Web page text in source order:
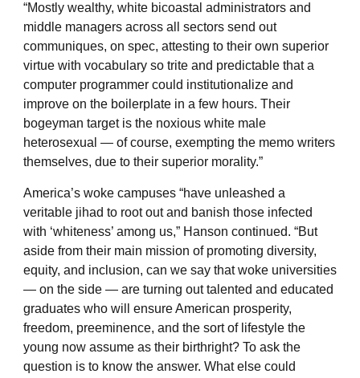
“Mostly wealthy, white bicoastal administrators and
middle managers across all sectors send out
communiques, on spec, attesting to their own superior
virtue with vocabulary so trite and predictable that a
computer programmer could institutionalize and
improve on the boilerplate in a few hours. Their
bogeyman target is the noxious white male
heterosexual — of course, exempting the memo writers
themselves, due to their superior morality.”
America’s woke campuses “have unleashed a
veritable jihad to root out and banish those infected
with ‘whiteness’ among us,” Hanson continued. “But
aside from their main mission of promoting diversity,
equity, and inclusion, can we say that woke universities
— on the side — are turning out talented and educated
graduates who will ensure American prosperity,
freedom, preeminence, and the sort of lifestyle the
young now assume as their birthright? To ask the
question is to know the answer. What else could